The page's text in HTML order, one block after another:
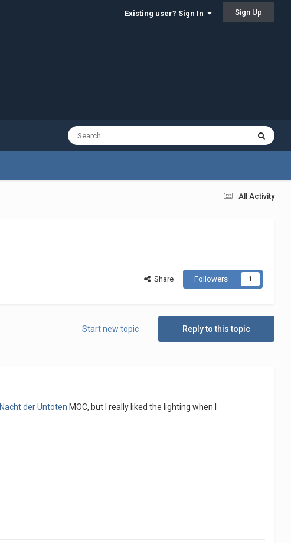
Existing user? Sign In Sign Up
All Activity
Share Followers 1
Reply to this topic
Start new topic
Nacht der Untoten MOC, but I really liked the lighting when I